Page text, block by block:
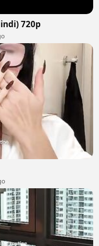
love last ep 12 (Hindi) 720p